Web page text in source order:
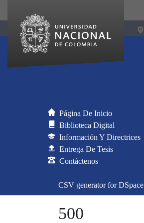
Página De Inicio
Biblioteca Digital
Información Y Directrices
Entrega De Tesis
Contáctenos
CSV generator for DSpace
500